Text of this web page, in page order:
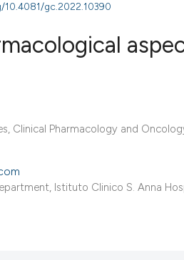
ISSUE
gc.2022.10390
Clinical Pharmacology and
Istituto Clinico S. Anna